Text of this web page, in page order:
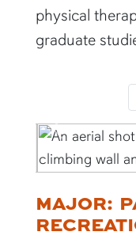
physical
graduate
Previous
MAJOR: